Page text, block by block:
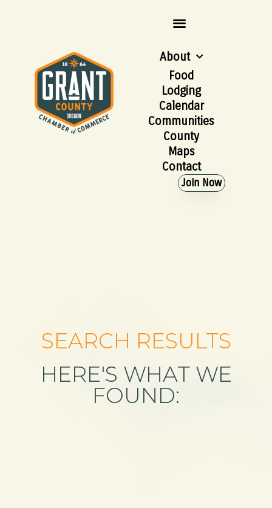
About
Food
Lodging
Calendar
Communities
County
Maps
Contact
Join Now
SEARCH RESULTS
HERE'S WHAT WE
FOUND: